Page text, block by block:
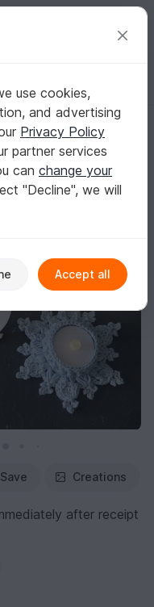
Log in Register for free
Christmas
"Let it Glow" and "Let it
"Let it Snow",
Save Creations
after receipt
use cookies,
and advertising
Privacy Policy
partner services
can change your
"Decline", we will
Accept all